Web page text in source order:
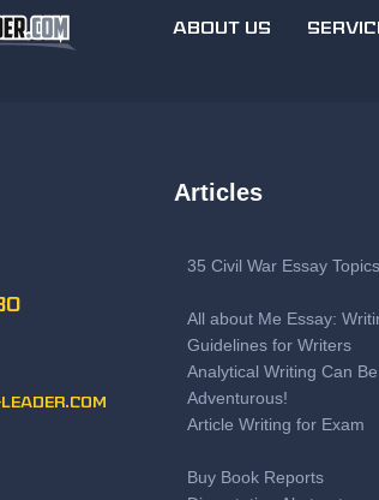
ABOUT US
Articles
35 Civil War Essay Topics
All about Me Essay:
Guidelines for Writers
Analytical Writing Can
Adventurous!
Article Writing for Exam
Buy Book Reports